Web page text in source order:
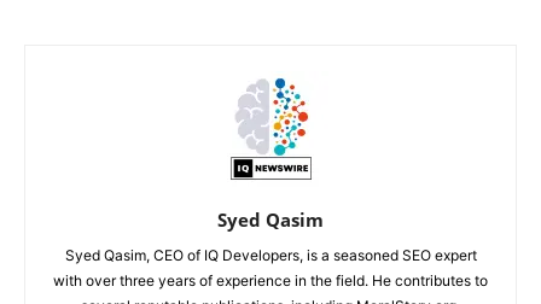
Syed Qasim
Syed Qasim, CEO of IQ Developers, is a seasoned SEO expert
with over three years of experience in the field. He contributes to